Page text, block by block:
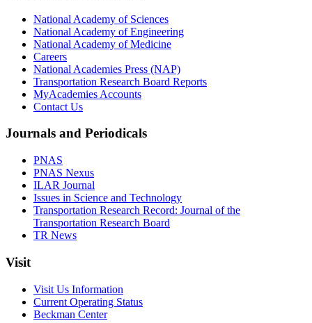
National Academy of Sciences
National Academy of Engineering
National Academy of Medicine
Careers
National Academies Press (NAP)
Transportation Research Board Reports
MyAcademies Accounts
Contact Us
Journals and Periodicals
PNAS
PNAS Nexus
ILAR Journal
Issues in Science and Technology
Transportation Research Record: Journal of the
Transportation Research Board
TR News
Visit
Visit Us Information
Current Operating Status
Beckman Center